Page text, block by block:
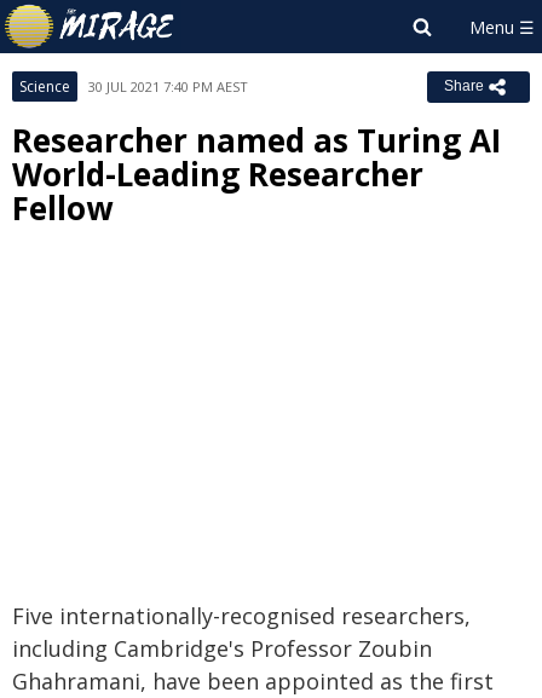
Science 30 JUL 2021 7:40 PM AEST Share
Researcher named as Turing AI
World-Leading Researcher
Fellow
Five internationally-recognised researchers,
including Cambridge's Professor Zoubin
Ghahramani, have been appointed as the first